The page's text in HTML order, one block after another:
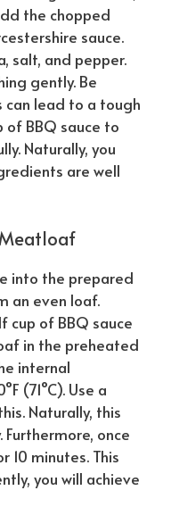
the chopped
sauce.
salt, and pepper.
gently. Be
can lead to a tough
of BBQ sauce to
Naturally, you
are well
into the prepared
an even loaf.
cup of BBQ sauce
in the preheated
internal
(71°C). Use a
Naturally, this
once
minutes. This
you will achieve